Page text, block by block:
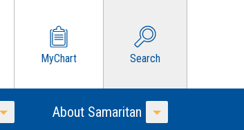
MyChart
Search
Toggle Menu
About Samaritan
Toggle Menu